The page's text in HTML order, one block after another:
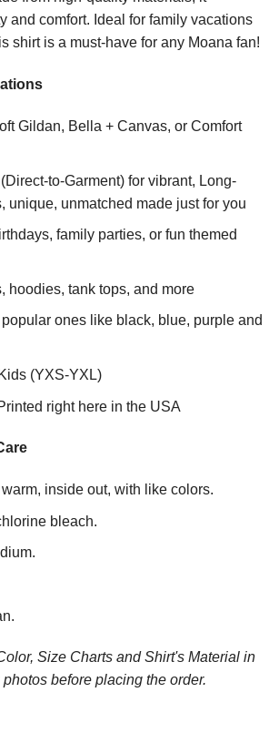
and comfort. Ideal for family vacations
shirt is a must-have for any Moana fan!
Gildan, Bella + Canvas, or Comfort
to-Garment) for vibrant, Long-
unique, unmatched made just for you
family parties, or fun themed
hoodies, tank tops, and more
ones like black, blue, purple and
(YXS-YXL)
right here in the USA
inside out, with like colors.
bleach.
Size Charts and Shirt's Material in
before placing the order.